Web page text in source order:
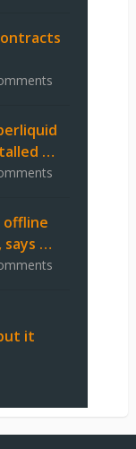
…
offline
…
it